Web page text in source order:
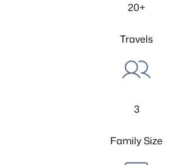
20+
Travels
3
Family Size